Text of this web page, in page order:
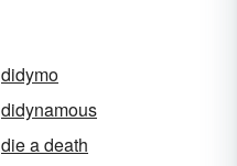
didymo
didynamous
die a death